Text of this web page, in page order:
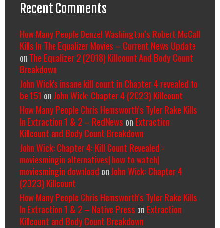
Recent Comments
How Many People Denzel Washington’s Robert McCall
Kills In The Equalizer Movies – Current News Update
on The Equalizer 2 (2018) Killcount And Body Count
Breakdown
John Wick's insane kill count in Chapter 4 revealed to
be 151 on John Wick: Chapter 4 (2023) Killcount
How Many People Chris Hemsworth’s Tyler Rake Kills
In Extraction 1 & 2 – RedNews on Extraction
Killcount and Body Count Breakdown
John Wick: Chapter 4: Kill Count Revealed -
moviesmingin alternatives| how to watch|
moviesmingin download on John Wick: Chapter 4
(2023) Killcount
How Many People Chris Hemsworth’s Tyler Rake Kills
In Extraction 1 & 2 – Native Press on Extraction
Killcount and Body Count Breakdown